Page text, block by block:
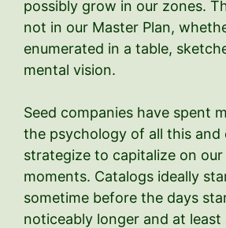
possibly grow in our zones.
not in our Master Plan,
enumerated in a table,
mental vision.
Seed companies have spent
the psychology of all this and
strategize to capitalize on our
moments. Catalogs ideally
sometime before the days
noticeably longer and at